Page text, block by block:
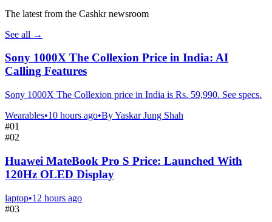
The latest from the Cashkr newsroom
See all →
Sony 1000X The Collexion Price in India: AI
Calling Features
Sony 1000X The Collexion price in India is Rs. 59,990. See specs.
Wearables•10 hours ago•ByYaskar Jung Shah
#01
#02
Huawei MateBook Pro S Price: Launched With
120Hz OLED Display
laptop•12 hours ago
#03